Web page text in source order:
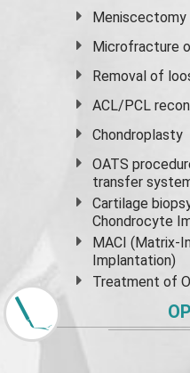
Microfracture
Removal of
ACL/PCL
Chondroplasty
OATS
transfer
Cartilage
Chondrocyte
MACI (Matrix-
Implantation)
Treatment of